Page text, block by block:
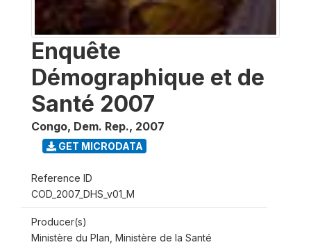
Enquête
Démographique et de
Santé 2007
Congo, Dem. Rep., 2007
GET MICRODATA
Reference ID
COD_2007_DHS_v01_M
Producer(s)
Ministère du Plan, Ministère de la Santé